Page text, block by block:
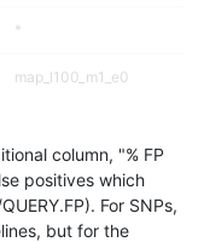
*
map_l100_m1_e0
map_l100_m2_e1
column, "% FP
positives which
For SNPs,
but for the